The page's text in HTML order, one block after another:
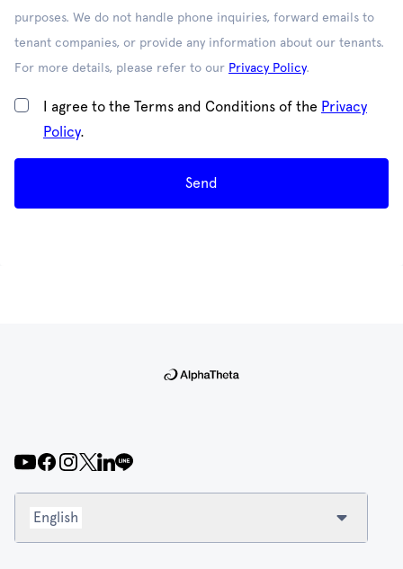
purposes. We do not handle phone inquiries, forward emails to
tenant companies, or provide any information about our tenants.
For more details, please refer to our Privacy Policy.
I agree to the Terms and Conditions of the Privacy
Policy.
Send
English